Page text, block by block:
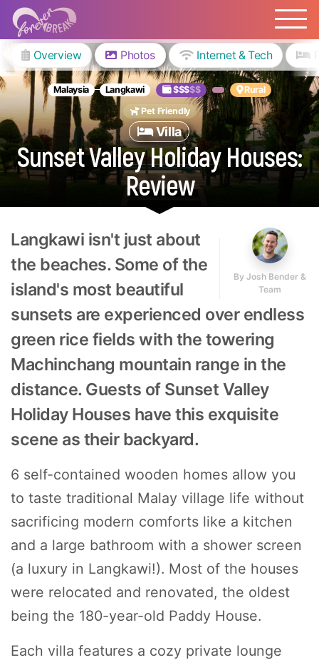
Malaysia Langkawi $$$$$
Rural
Pet Friendly
Villa
Sunset Valley Holiday Houses:
Review
By Josh Bender &
Team
Langkawi isn't just about
the beaches. Some of the
island's most beautiful
sunsets are experienced over endless
green rice fields with the towering
Machinchang mountain range in the
distance. Guests of Sunset Valley
Holiday Houses have this exquisite
scene as their backyard.
6 self-contained wooden homes allow you
to taste traditional Malay village life without
sacrificing modern comforts like a kitchen
and a large bathroom with a shower screen
(a luxury in Langkawi!). Most of the houses
were relocated and renovated, the oldest
being the 180-year-old Paddy House.
Each villa features a cozy private lounge
Overview Photos Internet & Tech